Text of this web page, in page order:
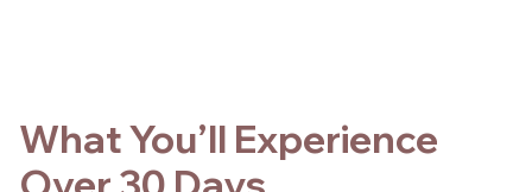
What You’ll Experience